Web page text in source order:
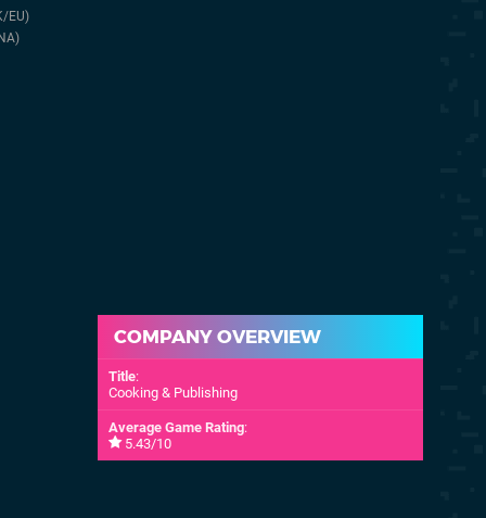
EU)
COMPANY OVERVIEW
Title:
Cooking & Publishing
Average Game Rating:
5.43/10